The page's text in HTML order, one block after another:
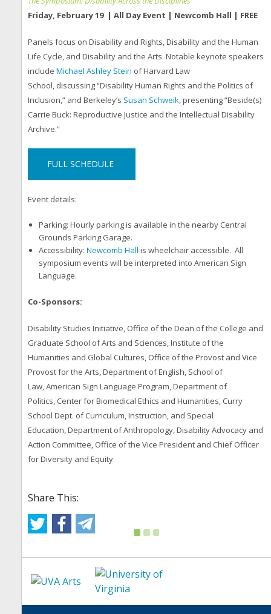
Friday, February 19 | All Day Event | Newcomb Hall | FREE
Panels focus on Disability and Rights, Disability and the Human
Life Cycle, and Disability and the Arts. Notable keynote speakers
include Michael Ashley Stein of Harvard Law
School, discussing “Disability Human Rights and the Politics of
Inclusion,” and Berkeley’s Susan Schweik, presenting “Beside(s)
Carrie Buck: Reproductive Justice and the Intellectual Disability
Archive.”
FULL SCHEDULE
Event details:
Parking: Hourly parking is available in the nearby Central
Grounds Parking Garage.
Accessibility: Newcomb Hall is wheelchair accessible. All
symposium events will be interpreted into American Sign
Language.
Co-Sponsors:
Disability Studies Initiative, Office of the Dean of the College and
Graduate School of Arts and Sciences, Institute of the
Humanities and Global Cultures, Office of the Provost and Vice
Provost for the Arts, Department of English, School of
Law, American Sign Language Program, Department of
Politics, Center for Biomedical Ethics and Humanities, Curry
School Dept. of Curriculum, Instruction, and Special
Education, Department of Anthropology, Disability Advocacy and
Action Committee, Office of the Vice President and Chief Officer
for Diversity and Equity
Share This: